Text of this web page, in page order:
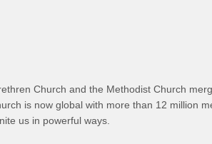
Church and the Methodist Church
is now global with more than 12 million
us in powerful ways.